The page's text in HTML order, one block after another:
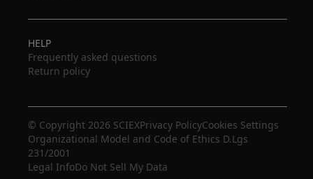
HELP
Frequently asked questions
Return policy
© Copyright 2026 SCIEXPrivacy PolicyCookies Settings
Organizational Model and Code of Ethics D.Lgs
231/2001
Legal InfoDo Not Sell My Data